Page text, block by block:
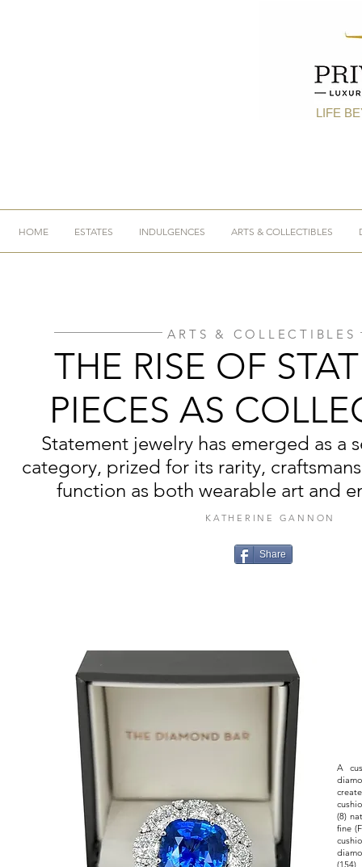
LIFE
HOME ESTATES INDULGENCES ARTS & COLLECTIBLES
ARTS & COLLECTIBLES
THE RISE OF
PIECES AS
Statement jewelry has emerged as a
category, prized for its rarity,
function as both wearable art and
KATHERINE GANNON
Share
​A
(8)
fine